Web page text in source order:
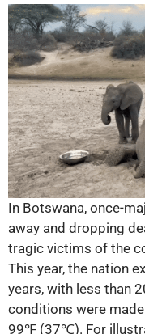
In Botswana, once-
away and dropping
tragic victims of the
This year, the nation
years, with less than
conditions were
99℉ (37℃). For